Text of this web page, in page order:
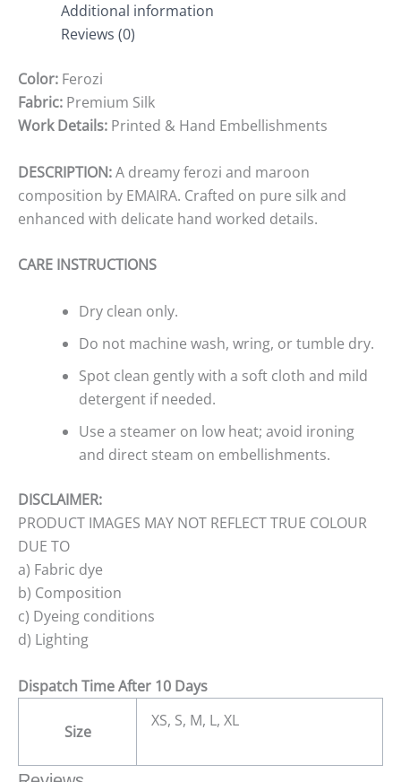
Additional information
Reviews (0)
Color: Ferozi
Fabric: Premium Silk
Work Details: Printed & Hand Embellishments
DESCRIPTION:A dreamy ferozi and maroon
composition by EMAIRA. Crafted on pure silk and
enhanced with delicate hand worked details.
CARE INSTRUCTIONS
Dry clean only.
Do not machine wash, wring, or tumble dry.
Spot clean gently with a soft cloth and mild
detergent if needed.
Use a steamer on low heat; avoid ironing
and direct steam on embellishments.
DISCLAIMER:
PRODUCT IMAGES MAY NOT REFLECT TRUE COLOUR
DUE TO
a) Fabric dye
b) Composition
c) Dyeing conditions
d) Lighting
Dispatch Time After 10 Days
Size
XS, S, M, L, XL